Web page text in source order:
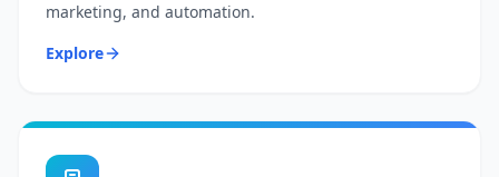
marketing, and automation.
Explore